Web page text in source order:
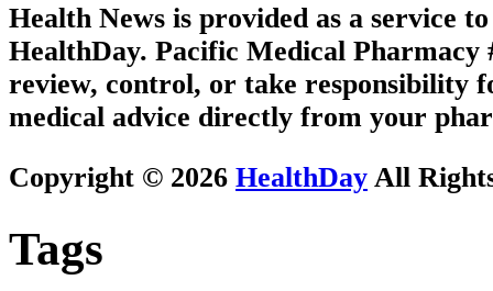
Health News is provided as a service
HealthDay. Pacific Medical Pharmacy
review, control, or take responsibility
medical advice directly from your
Copyright © 2026 HealthDay All
Tags